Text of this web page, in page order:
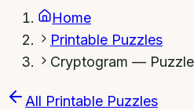
Home
Printable Puzzles
Cryptogram —
All Printable Puzzles